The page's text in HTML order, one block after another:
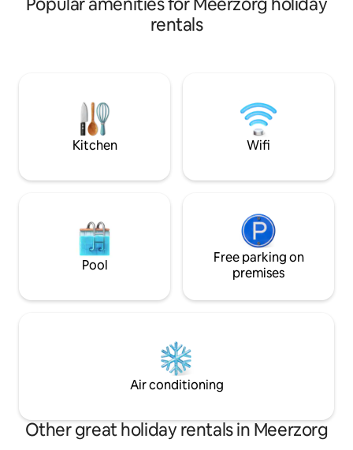
electric cooker, air fryer, and basic items.
Washing machine and dryer. Air
cleaned once a week. Garage for 1 car +
2 parking spaces in front. Comfort and
convenience!
en de oceaan
Geniet van rust,
leven – op
brug naar
rentals
Kitchen Wifi
Pool
Free parking on
premises
Air conditioning
Other great holiday rentals in Meerzorg